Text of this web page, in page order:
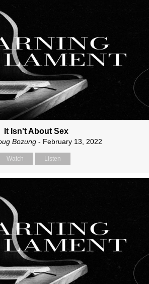
It Isn't About Sex
Bozung - February 13, 2022
Watch Listen